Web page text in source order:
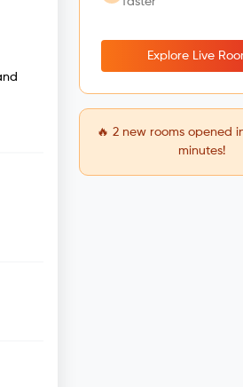
Explore Live
🔥 2new rooms opened
minutes!